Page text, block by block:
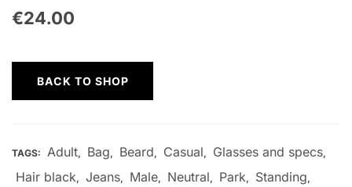
€24.00
BACK TO SHOP
TAGS: Adult, Bag, Beard, Casual, Glasses and specs,
Hair black, Jeans, Male, Neutral, Park, Standing,